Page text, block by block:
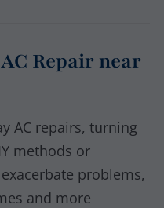
Repair near
AC repairs, turning
methods or
problems,
and more